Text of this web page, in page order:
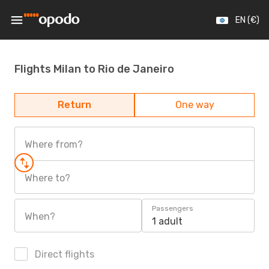
EN (€)
Flights Milan to Rio de Janeiro
Return One way
Where from?
Where to?
When?
Passengers
1 adult
Direct flights